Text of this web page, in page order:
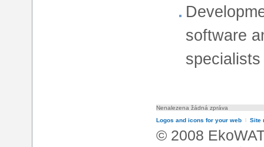
software
Nenalezena žádná zpráva
Logos and icons for your web l Site
© 2008